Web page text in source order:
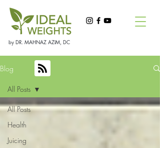
by DR. MAHNAZ AZIM, DC
Blog
All Posts
Health
Juicing
All Posts